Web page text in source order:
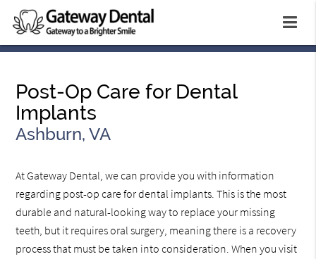
Post-Op Care for Dental
Implants
Ashburn, VA
At Gateway Dental, we can provide you with information
regarding post-op care for dental implants. This is the most
durable and natural-looking way to replace your missing
teeth, but it requires oral surgery, meaning there is a recovery
process that must be taken into consideration. When you visit